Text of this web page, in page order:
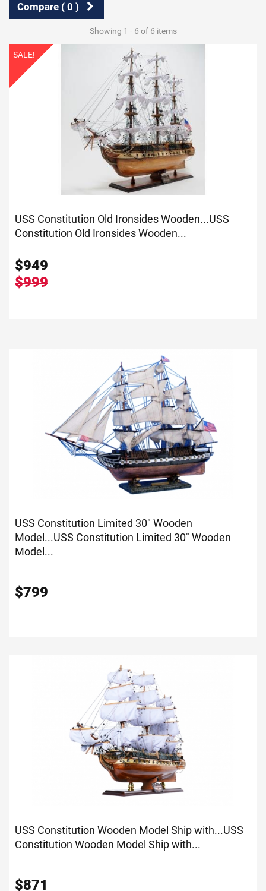
Compare ( 0 )
Showing 1 - 6 of 6 items
SALE!
USS Constitution Old Ironsides Wooden...USS
Constitution Old Ironsides Wooden...
$949
$999
USS Constitution Limited 30" Wooden
Model...USS Constitution Limited 30" Wooden
Model...
$799
USS Constitution Wooden Model Ship with...USS
Constitution Wooden Model Ship with...
$871